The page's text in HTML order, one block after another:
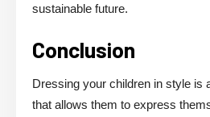
sustainable future.
Conclusion
Dressing your children in style is
that allows them to express